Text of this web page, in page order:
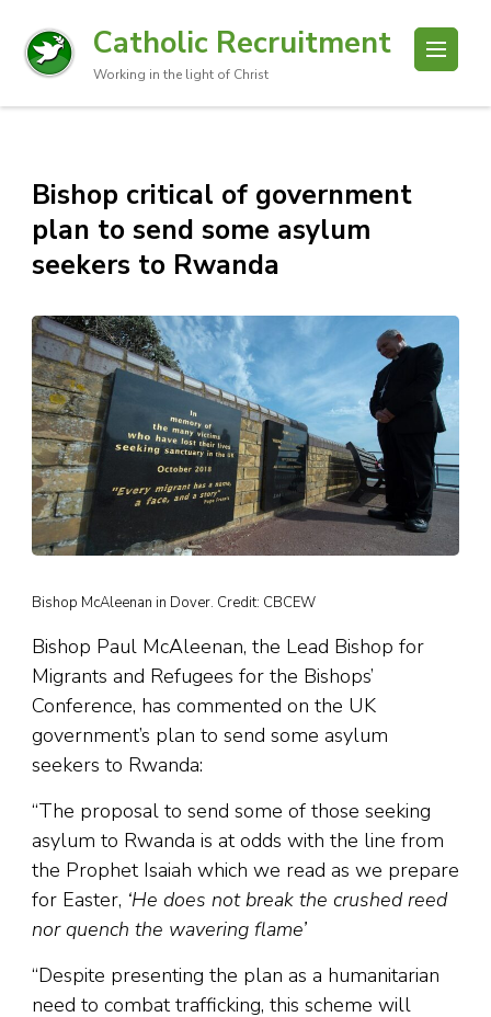
Catholic Recruitment
Working in the light of Christ
Bishop critical of government
plan to send some asylum
seekers to Rwanda
Bishop McAleenan in Dover. Credit: CBCEW
Bishop Paul McAleenan, the Lead Bishop for
Migrants and Refugees for the Bishops’
Conference, has commented on the UK
government’s plan to send some asylum
seekers to Rwanda:
“The proposal to send some of those seeking
asylum to Rwanda is at odds with the line from
the Prophet Isaiah which we read as we prepare
for Easter, ‘He does not break the crushed reed
nor quench the wavering flame’
“Despite presenting the plan as a humanitarian
need to combat trafficking, this scheme will